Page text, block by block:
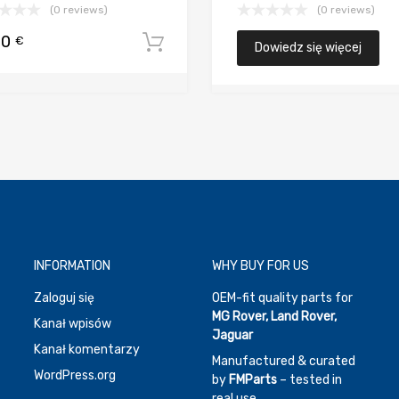
(0 reviews)
€ Dodaj do koszyka
(0 reviews)
Dowiedz się więcej
INFORMATION
Zaloguj się
Kanał wpisów
Kanał komentarzy
WordPress.org
WHY BUY FOR US
OEM-fit quality parts for
MG Rover, Land Rover,
Jaguar
Manufactured & curated
by FMParts– tested in